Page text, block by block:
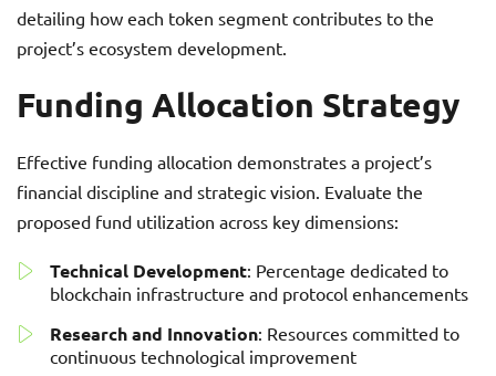
detailing how each token segment contributes to the
project’s ecosystem development.
Funding Allocation Strategy
Effective funding allocation demonstrates a project’s
financial discipline and strategic vision. Evaluate the
proposed fund utilization across key dimensions:
Technical Development: Percentage dedicated to
blockchain infrastructure and protocol enhancements
Research and Innovation: Resources committed to
continuous technological improvement